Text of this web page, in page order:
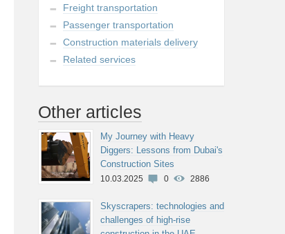
Freight transportation
Passenger transportation
Construction materials delivery
Related services
Other articles
My Journey with Heavy
Diggers: Lessons from Dubai's
Construction Sites
10.03.2025 0 2886
Skyscrapers: technologies and
challenges of high-rise